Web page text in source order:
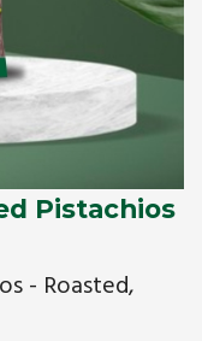
Pistachios
- Roasted,